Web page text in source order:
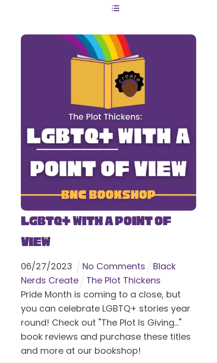
LGBTQ+ With a Point of
View
06/27/2023 No Comments
Black
Nerds Create
The Plot Thickens
Pride Month is coming to a close, but
you can celebrate LGBTQ+ stories year
round! Check out "The Plot Is Giving..."
book reviews and purchase these titles
and more at our bookshop!